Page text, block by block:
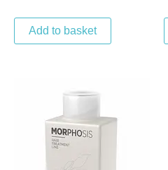
Add to basket